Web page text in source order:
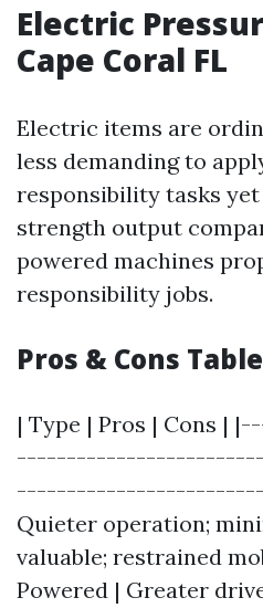
Electric
Cape Coral FL
Electric items are
less demanding to
responsibility tasks
strength output
powered machines
responsibility jobs.
Pros & Cons
| Type | Pros | Cons
Quieter operation;
valuable; restrained
Powered | Greater